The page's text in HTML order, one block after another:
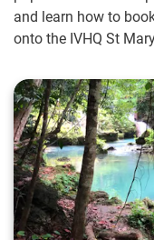
and learn how to
onto the IVHQ St